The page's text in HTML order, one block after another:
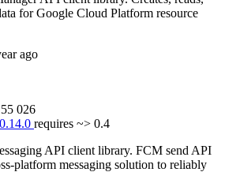
for Google Cloud Platform resource
ago
026
requires ~> 0.4
API client library. FCM send API
platform messaging solution to reliably